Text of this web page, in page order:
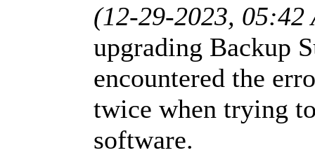
(12-29-2023, 05:42
upgrading Backup
encountered the
twice when trying
software.